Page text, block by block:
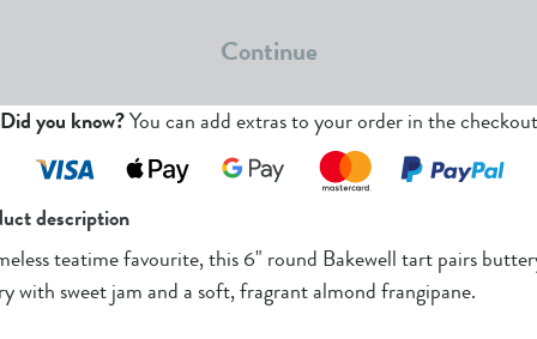
description
teatime favourite, this 6" round Bakewell tart pairs
with sweet jam and a soft, fragrant almond frangipane.
Continue
Did you know?You can add extras to your order in the checkout